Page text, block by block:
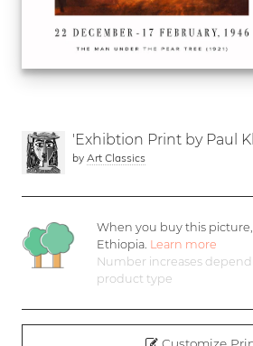
'Exhibtion Print by Paul
by Art Classics
When you buy this
Ethiopia. Learn more
Number increases
product type
Customize